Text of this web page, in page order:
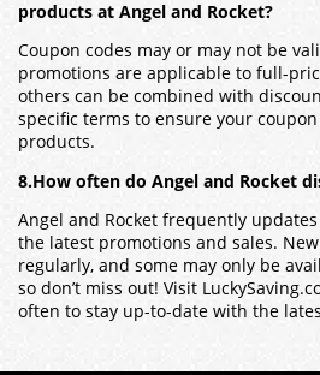
products at Angel and Rocket?
Coupon codes may or may not be
promotions are applicable to full-
others can be combined with
specific terms to ensure your
products.
8.How often do Angel and Rocket
Angel and Rocket frequently
the latest promotions and sales.
regularly, and some may only be
so don’t miss out! Visit
often to stay up-to-date with the